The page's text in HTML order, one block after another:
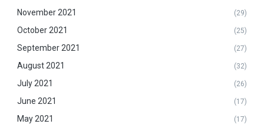
November 2021 (29)
October 2021 (25)
September 2021 (27)
August 2021 (32)
July 2021 (26)
June 2021 (17)
May 2021 (17)